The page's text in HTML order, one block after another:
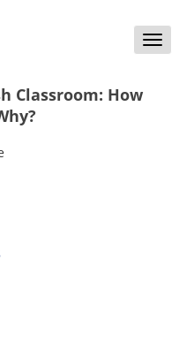
Toggle
Classroom: How